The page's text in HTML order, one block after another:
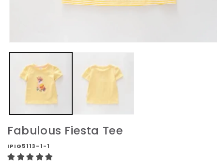
media
modal
Fabulous Fiesta Tee
IPIG5113-1-1